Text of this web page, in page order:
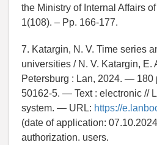
the Ministry of Internal Affairs
1(108). – Pp. 166-177.
7. Katargin, N. V. Time series
universities / N. V. Katargin,
Petersburg : Lan, 2024. —
50162-5. — Text : electronic //
system. — URL: https://
(date of application:
authorization. users.